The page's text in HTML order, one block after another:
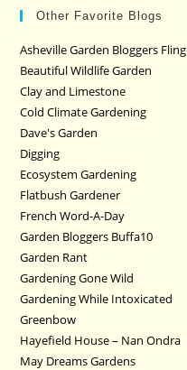
Other Favorite Blogs
Asheville Garden Bloggers Fling
Beautiful Wildlife Garden
Clay and Limestone
Cold Climate Gardening
Dave's Garden
Digging
Ecosystem Gardening
Flatbush Gardener
French Word-A-Day
Garden Bloggers Buffa10
Garden Rant
Gardening Gone Wild
Gardening While Intoxicated
Greenbow
Hayefield House – Nan Ondra
May Dreams Gardens